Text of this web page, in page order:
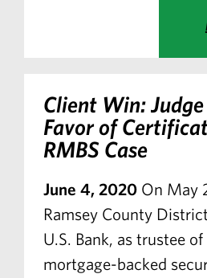
Client Win:
Favor of
RMBS Case
June 4, 2020 On May
Ramsey County
U.S. Bank, as trustee
mortgage-backed